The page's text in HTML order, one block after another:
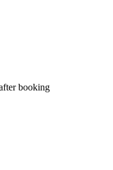
booking